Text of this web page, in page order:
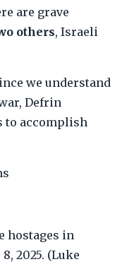
are grave
others, Israeli
we understand
Defrin
to accomplish
hostages in
2025. (Luke